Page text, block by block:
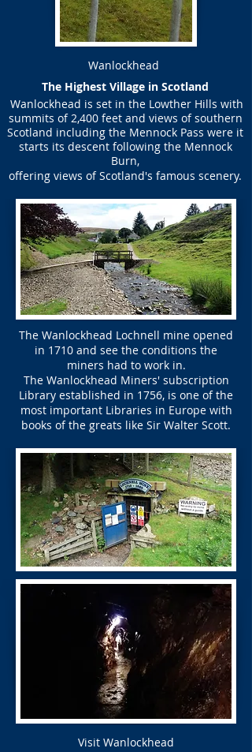
Wanlockhead
​The Highest Village in Scotland
Wanlockhead is set in the Lowther Hills with
summits of 2,400 feet and views of southern
Scotland including the Mennock Pass were it
starts its descent following the Mennock
Burn,
offering views of Scotland's famous scenery.
The Wanlockhead Lochnell mine opened
in 1710 and see the conditions the
miners had to work in.
The Wanlockhead Miners' subscription
Library established in 1756, is one of the
most important Libraries in Europe with
books of the greats like Sir Walter Scott.
Visit Wanlockhead